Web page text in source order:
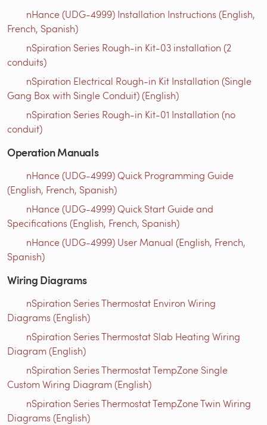
nHance (UDG-4999) Installation Instructions (English,
French, Spanish)
nSpiration Series Rough-in Kit-03 installation (2
conduits)
nSpiration Electrical Rough-in Kit Installation (Single
Gang Box with Single Conduit) (English)
nSpiration Series Rough-in Kit-01 Installation (no
conduit)
Operation Manuals
nHance (UDG-4999) Quick Programming Guide
(English, French, Spanish)
nHance (UDG-4999) Quick Start Guide and
Specifications (English, French, Spanish)
nHance (UDG-4999) User Manual (English, French,
Spanish)
Wiring Diagrams
nSpiration Series Thermostat Environ Wiring
Diagrams (English)
nSpiration Series Thermostat Slab Heating Wiring
Diagram (English)
nSpiration Series Thermostat TempZone Single
Custom Wiring Diagram (English)
nSpiration Series Thermostat TempZone Twin Wiring
Diagrams (English)